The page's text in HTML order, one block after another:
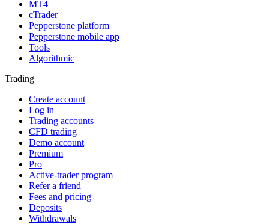
MT4
cTrader
Pepperstone platform
Pepperstone mobile app
Tools
Algorithmic
Trading
Create account
Log in
Trading accounts
CFD trading
Demo account
Premium
Pro
Active-trader program
Refer a friend
Fees and pricing
Deposits
Withdrawals